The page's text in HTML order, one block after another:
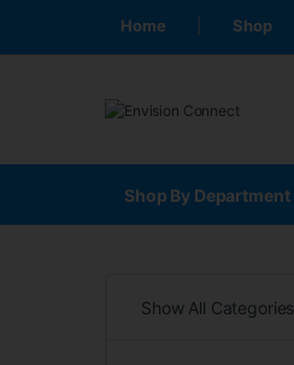
Home Shop
Shop By Department
Show All Categories